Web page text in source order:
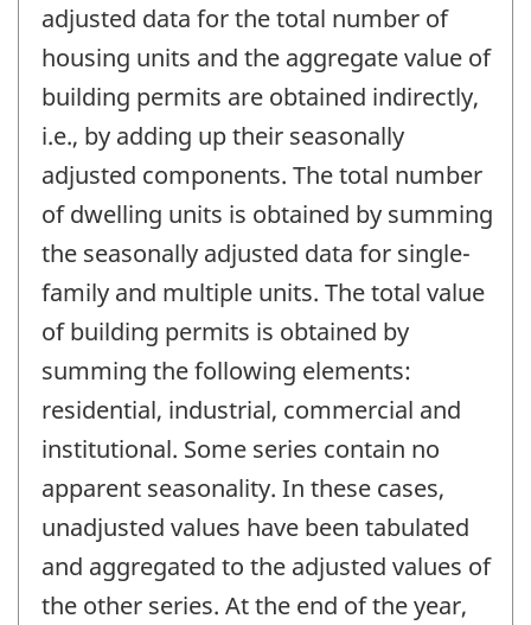
adjusted data for the total number of
housing units and the aggregate value of
building permits are obtained indirectly,
i.e., by adding up their seasonally
adjusted components. The total number
of dwelling units is obtained by summing
the seasonally adjusted data for single-
family and multiple units. The total value
of building permits is obtained by
summing the following elements:
residential, industrial, commercial and
institutional. Some series contain no
apparent seasonality. In these cases,
unadjusted values have been tabulated
and aggregated to the adjusted values of
the other series. At the end of the year,